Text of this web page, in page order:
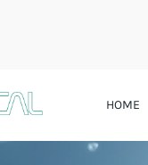
HOME